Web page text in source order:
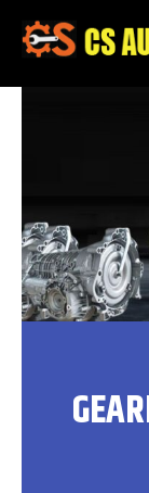
content